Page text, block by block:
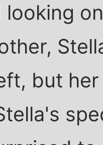
looking
but